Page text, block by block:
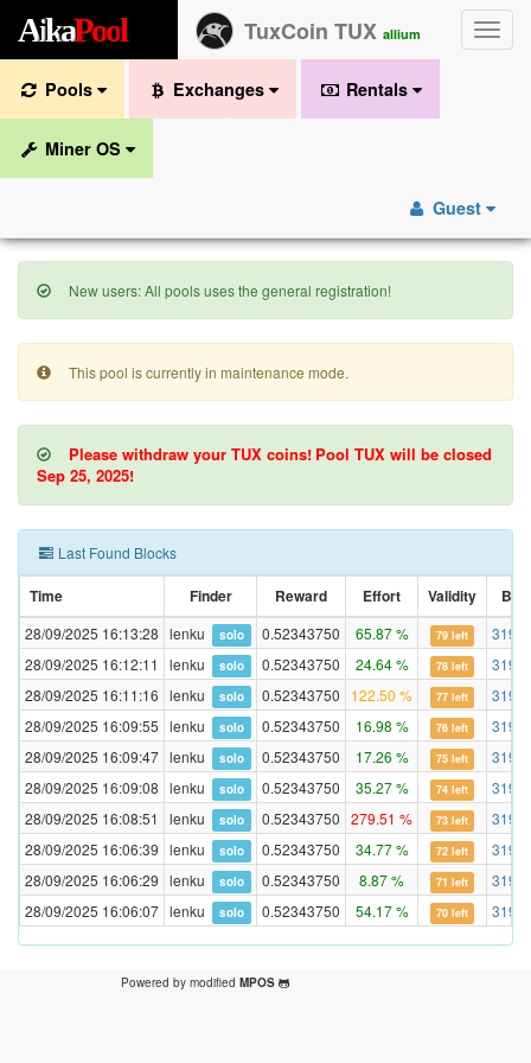
Toggle
AikaPool TuxCoin TUX allium
Pools Exchanges Rentals
Miner OS
Guest
New users: All pools uses the general registration!
This pool is currently in maintenance mode.
Please withdraw your TUX coins! Pool TUX will be closed
Sep 25, 2025!
Last Found Blocks
Time Finder Reward Effort Validity
28/09/2025 16:13:28 lenku solo 0.52343750 65.87 % 79 left
28/09/2025 16:12:11
lenku solo 0.52343750 24.64 % 78 left
28/09/2025 16:11:16 lenku solo 0.52343750 122.50 % 77 left
28/09/2025 16:09:55 lenku solo 0.52343750 16.98 % 76 left
28/09/2025 16:09:47 lenku solo 0.52343750 17.26 % 75 left
28/09/2025 16:09:08 lenku solo 0.52343750 35.27 % 74 left
28/09/2025 16:08:51
lenku solo 0.52343750 279.51 % 73 left
28/09/2025 16:06:39 lenku solo 0.52343750 34.77 % 72 left
28/09/2025 16:06:29 lenku solo 0.52343750 8.87 % 71 left
28/09/2025 16:06:07 lenku solo 0.52343750 54.17 % 70 left
Powered by modified MPOS